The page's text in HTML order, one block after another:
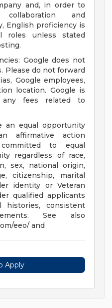
and, in order to
and
English proficiency is
roles unless stated
Google does not
Please do not forward
Google employees,
location. Google is
fees related to
an equal opportunity
affirmative action
to equal
regardless of race,
sex, national origin,
citizenship, marital
identity or Veteran
qualified applicants
histories, consistent
See also
eeo/ and
Apply